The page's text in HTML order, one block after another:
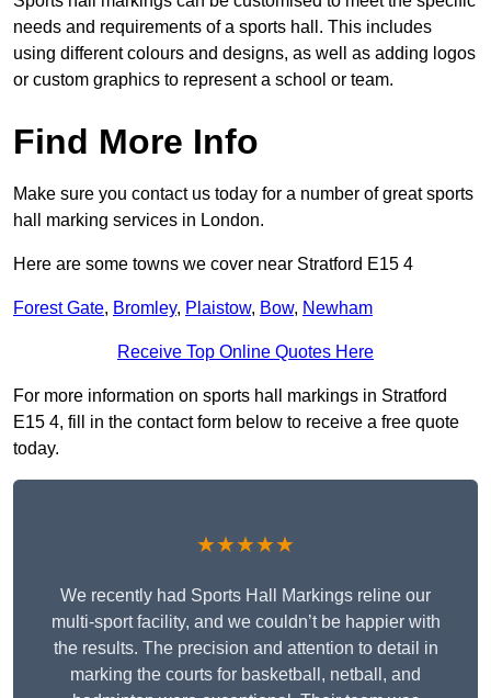
needs and requirements of a sports hall. This includes
using different colours and designs, as well as adding logos
or custom graphics to represent a school or team.
Find More Info
Make sure you contact us today for a number of great sports
hall marking services in London.
Here are some towns we cover near Stratford E15 4
Forest Gate, Bromley, Plaistow, Bow, Newham
Receive Top Online Quotes Here
For more information on sports hall markings in Stratford
E15 4, fill in the contact form below to receive a free quote
today.
★★★★★
We recently had Sports Hall Markings reline our
multi-sport facility, and we couldn’t be happier with
the results. The precision and attention to detail in
marking the courts for basketball, netball, and